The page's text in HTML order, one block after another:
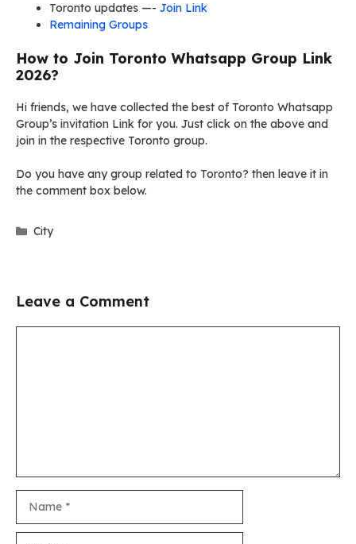
Toronto updates —- Join Link
Remaining Groups
How to Join Toronto Whatsapp Group Link
2026?
Hi friends, we have collected the best of Toronto Whatsapp
Group’s invitation Link for you. Just click on the above and
join in the respective Toronto group.
Do you have any group related to Toronto? then leave it in
the comment box below.
Categories
City
Leave a Comment